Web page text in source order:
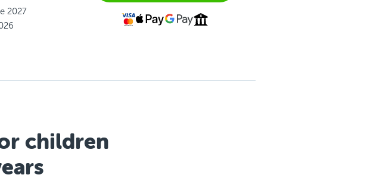
2027
children